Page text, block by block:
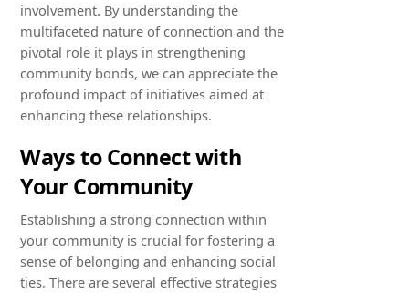
involvement. By understanding the
multifaceted nature of connection and the
pivotal role it plays in strengthening
community bonds, we can appreciate the
profound impact of initiatives aimed at
enhancing these relationships.
Ways to Connect with
Your Community
Establishing a strong connection within
your community is crucial for fostering a
sense of belonging and enhancing social
ties. There are several effective strategies